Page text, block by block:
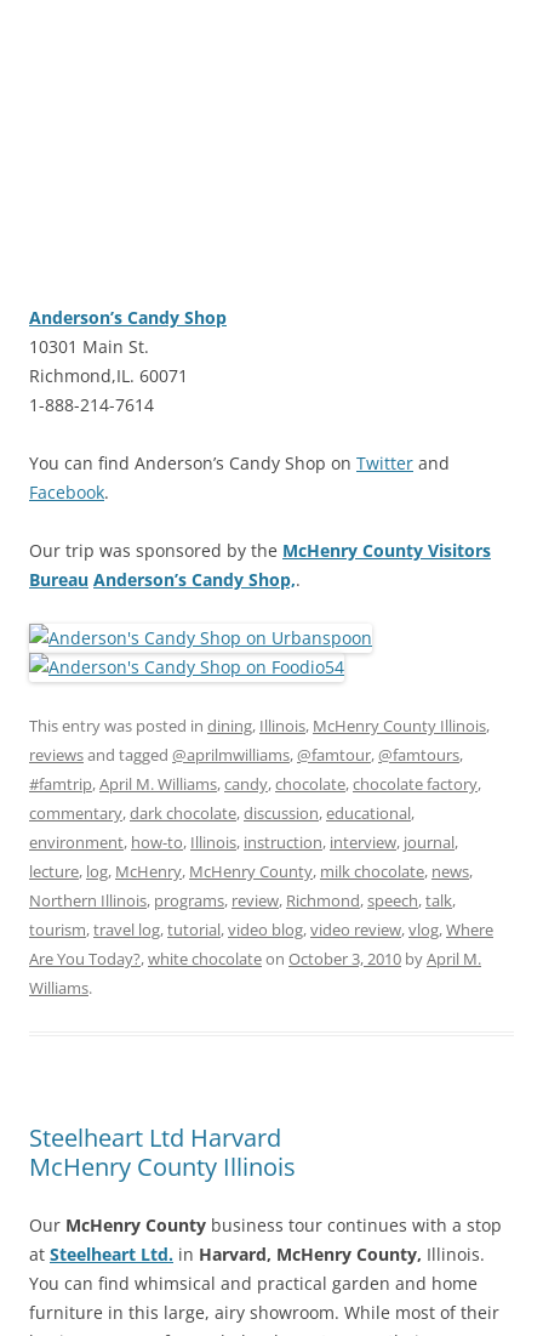
Anderson’s Candy Shop
10301 Main St.
Richmond,IL. 60071
1-888-214-7614
You can find Anderson’s Candy Shop on Twitter and
Facebook.
Our trip was sponsored by the McHenry County Visitors
Bureau Anderson’s Candy Shop,.
This entry was posted in dining, Illinois, McHenry County Illinois,
reviewsand tagged @aprilmwilliams,@famtour,@famtours,
#famtrip,April M. Williams,candy,chocolate,chocolate factory,
commentary,dark chocolate,discussion,educational,
environment, how-to, Illinois, instruction, interview, journal,
lecture, log, McHenry, McHenry County, milk chocolate, news,
Northern Illinois, programs, review, Richmond,speech,talk,
tourism,travel log,tutorial,video blog,video review,vlog,Where
Are You Today?,white chocolateon October 3, 2010 byApril M.
Williams.
Steelheart Ltd Harvard
McHenry County Illinois
Our McHenry County business tour continues with a stop
at Steelheart Ltd. in Harvard, McHenry County, Illinois.
You can find whimsical and practical garden and home
furniture in this large, airy showroom. While most of their